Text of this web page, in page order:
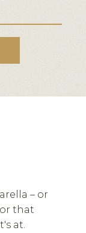
– or
that
at.